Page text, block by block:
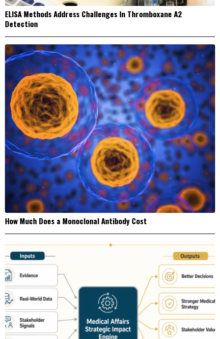
ELISA Methods Address Challenges In Thromboxane A2
Detection
How Much Does a Monoclonal Antibody Cost